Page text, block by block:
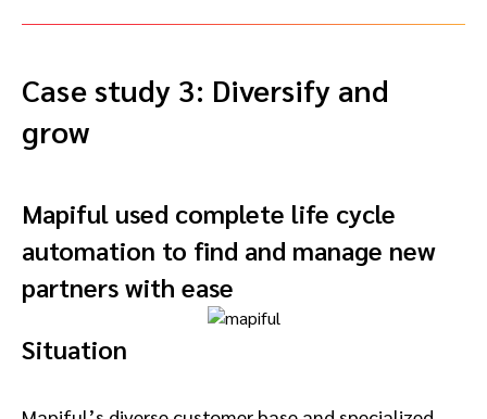
Case study 3: Diversify and
grow
Mapiful used complete life cycle
automation to find and manage new
partners with ease
Situation